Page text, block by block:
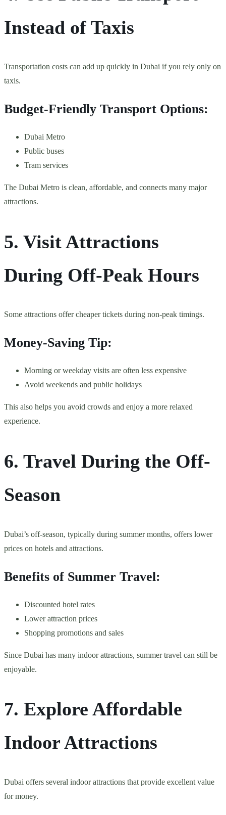
Instead of Taxis
Transportation costs can add up quickly in Dubai if you rely only on
taxis.
Budget-Friendly Transport Options:
Dubai Metro
Public buses
Tram services
The Dubai Metro is clean, affordable, and connects many major
attractions.
5. Visit Attractions
During Off-Peak Hours
Some attractions offer cheaper tickets during non-peak timings.
Money-Saving Tip:
Morning or weekday visits are often less expensive
Avoid weekends and public holidays
This also helps you avoid crowds and enjoy a more relaxed
experience.
6. Travel During the Off-
Season
Dubai’s off-season, typically during summer months, offers lower
prices on hotels and attractions.
Benefits of Summer Travel:
Discounted hotel rates
Lower attraction prices
Shopping promotions and sales
Since Dubai has many indoor attractions, summer travel can still be
enjoyable.
7. Explore Affordable
Indoor Attractions
Dubai offers several indoor attractions that provide excellent value
for money.